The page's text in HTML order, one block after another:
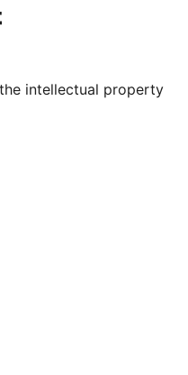
channel
notre compte Tumblr
intellectual property